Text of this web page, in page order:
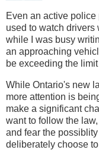
Even an active police
used to watch
while I was busy
an approaching
be exceeding the
While Ontario's new
more attention is
make a significant
want to follow the
and fear the
deliberately choose